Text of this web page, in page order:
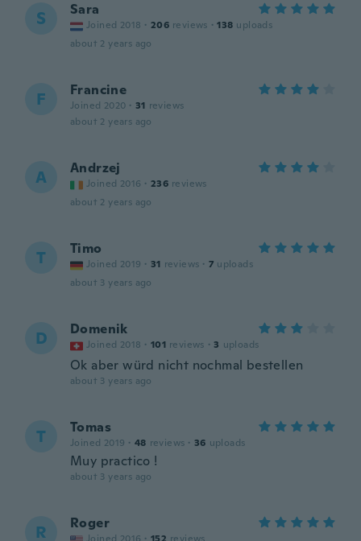
S Sara
Joined 2018 · 206 reviews · 138 uploads
about 2 years ago
F Francine
Joined 2020 · 31 reviews
about 2 years ago
A Andrzej
Joined 2016 · 236 reviews
about 2 years ago
T Timo
Joined 2019 · 31 reviews · 7 uploads
about 3 years ago
D Domenik
Joined 2018 · 101 reviews · 3 uploads
Ok aber würd nicht nochmal bestellen
about 3 years ago
T Tomas
Joined 2019 · 48 reviews · 36 uploads
Muy practico !
about 3 years ago
R Roger